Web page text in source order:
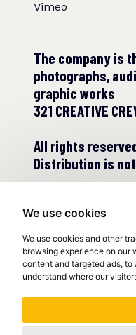
We use cookies
We use cookies and other
browsing experience on our
content and targeted ads,
understand where our
Vimeo
The company is
photographs,
graphic works
321 CREATIVE
All rights
Distribution is
© COPYRIGHT 2022